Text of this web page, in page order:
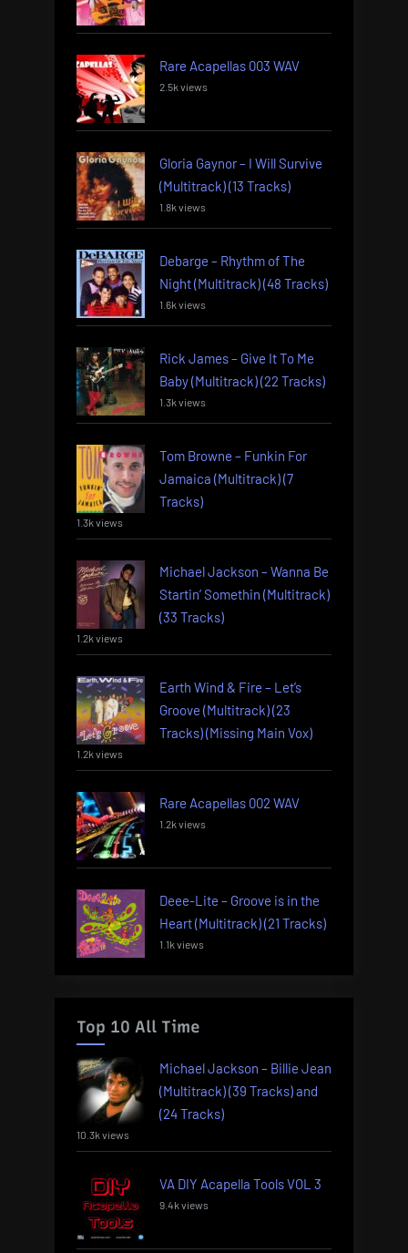
Rare Acapellas 003 WAV
2.5k views
Gloria Gaynor – I Will Survive
(Multitrack) (13 Tracks)
1.8k views
Debarge – Rhythm of The
Night (Multitrack) (48 Tracks)
1.6k views
Rick James – Give It To Me
Baby (Multitrack) (22 Tracks)
1.3k views
Tom Browne – Funkin For
Jamaica (Multitrack) (7
Tracks)
1.3k views
Michael Jackson – Wanna Be
Startin’ Somethin (Multitrack)
(33 Tracks)
1.2k views
Earth Wind & Fire – Let’s
Groove (Multitrack) (23
Tracks) (Missing Main Vox)
1.2k views
Rare Acapellas 002 WAV
1.2k views
Deee-Lite – Groove is in the
Heart (Multitrack) (21 Tracks)
1.1k views
Top 10 All Time
Michael Jackson – Billie Jean
(Multitrack) (39 Tracks) and
(24 Tracks)
10.3k views
VA DIY Acapella Tools VOL 3
9.4k views